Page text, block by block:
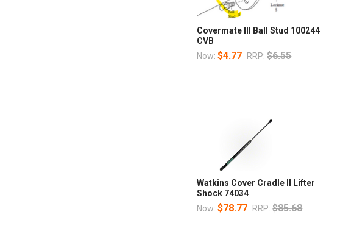
Covermate III Ball Stud 100244
CVB
Now:$4.77 RRP: $6.55
Watkins Cover Cradle II Lifter
Shock 74034
Now:$78.77 RRP: $85.68